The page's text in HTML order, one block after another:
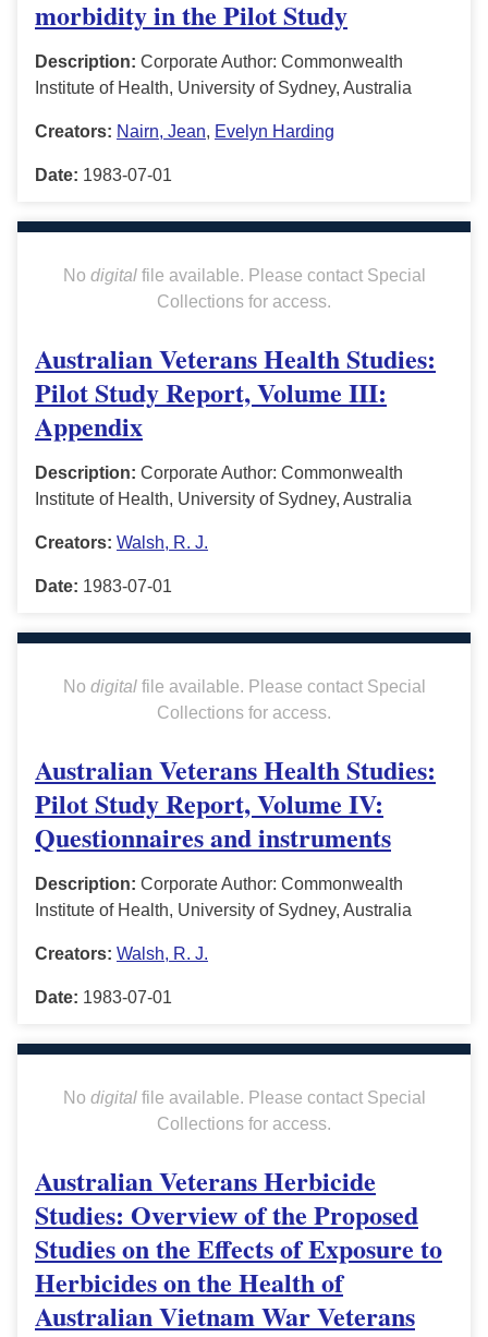
morbidity in the Pilot Study
Description: Corporate Author: Commonwealth
Institute of Health, University of Sydney, Australia
Creators: Nairn, Jean, Evelyn Harding
Date: 1983-07-01
No digitalfile available. Please contact Special
Collections for access.
Australian Veterans Health Studies:
Pilot Study Report, Volume III:
Appendix
Description: Corporate Author: Commonwealth
Institute of Health, University of Sydney, Australia
Creators: Walsh, R. J.
Date: 1983-07-01
No digitalfile available. Please contact Special
Collections for access.
Australian Veterans Health Studies:
Pilot Study Report, Volume IV:
Questionnaires and instruments
Description: Corporate Author: Commonwealth
Institute of Health, University of Sydney, Australia
Creators: Walsh, R. J.
Date: 1983-07-01
No digitalfile available. Please contact Special
Collections for access.
Australian Veterans Herbicide
Studies: Overview of the Proposed
Studies on the Effects of Exposure to
Herbicides on the Health of
Australian Vietnam War Veterans